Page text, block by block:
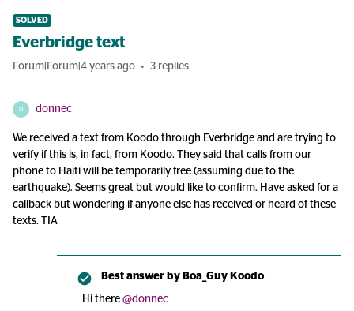
SOLVED
Everbridge text
Forum|Forum|4 years ago 3 replies
D donnec
We received a text from Koodo through Everbridge and are trying to
verify if this is, in fact, from Koodo. They said that calls from our
phone to Haiti will be temporarily free (assuming due to the
earthquake). Seems great but would like to confirm. Have asked for a
callback but wondering if anyone else has received or heard of these
texts. TIA
Best answer by Boa_Guy Koodo
Hi there @donnec